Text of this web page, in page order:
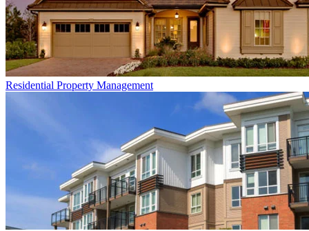
Residential Property Management